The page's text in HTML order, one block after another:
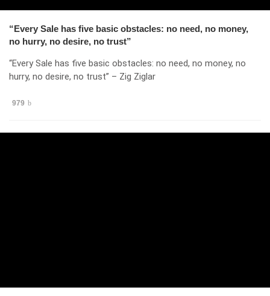
“Every Sale has five basic obstacles: no need, no money,
no hurry, no desire, no trust”
“Every Sale has five basic obstacles: no need, no money, no
hurry, no desire, no trust” – Zig Ziglar
979